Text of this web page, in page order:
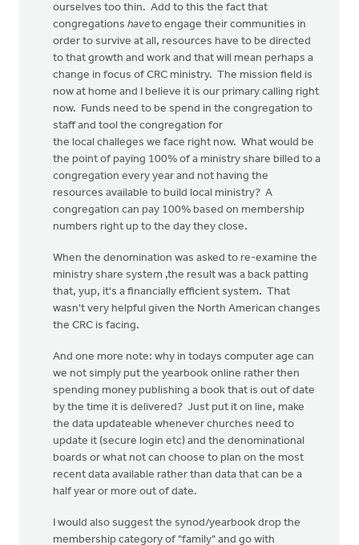
ourselves too thin. Add to this the fact that
congregations haveto engage their communities in
order to survive at all, resources have to be directed
to that growth and work and that will mean perhaps a
change in focus of CRC ministry. The mission field is
now at home and I believe it is our primary calling right
now. Funds need to be spend in the congregation to
staff and tool the congregation for
the local challeges we face right now. What would be
the point of paying 100% of a ministry share billed to a
congregation every year and not having the
resources available to build local ministry? A
congregation can pay 100% based on membership
numbers right up to the day they close.
When the denomination was asked to re-examine the
ministry share system ,the result was a back patting
that, yup, it's a financially efficient system. That
wasn't very helpful given the North American changes
the CRC is facing.
And one more note: why in todays computer age can
we not simply put the yearbook online rather then
spending money publishing a book that is out of date
by the time it is delivered? Just put it on line, make
the data updateable whenever churches need to
update it (secure login etc) and the denominational
boards or what not can choose to plan on the most
recent data available rather than data that can be a
half year or more out of date.
I would also suggest the synod/yearbook drop the
membership category of "family" and go with